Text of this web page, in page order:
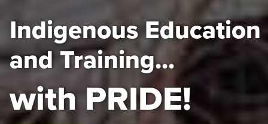
Indigenous Education
and Training...
with PRIDE!